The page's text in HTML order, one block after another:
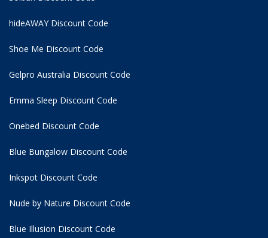
hideAWAY Discount Code
Shoe Me Discount Code
Gelpro Australia Discount Code
Emma Sleep Discount Code
Onebed Discount Code
Blue Bungalow Discount Code
Inkspot Discount Code
Nude by Nature Discount Code
Blue Illusion Discount Code